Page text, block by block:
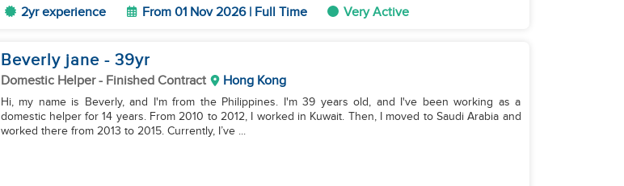
2yr experience From 01 Nov 2026 | Full Time Very Active
Beverly jane - 39yr
Domestic Helper- Finished Contract Hong Kong
Hi, my name is Beverly, and I'm from the Philippines. I'm 39 years old, and I've been working as a
domestic helper for 14 years. From 2010 to 2012, I worked in Kuwait. Then, I moved to Saudi Arabia and
worked there from 2013 to 2015. Currently, I’ve ...